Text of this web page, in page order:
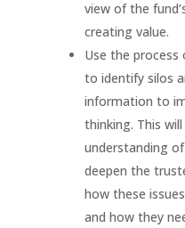
view of the
creating value.
Use the
to identify silos
information to
thinking. This
understanding
deepen the
how these
and how they